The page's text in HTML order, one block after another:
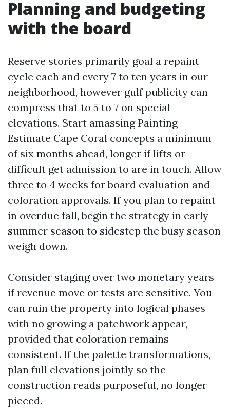
Planning and budgeting
with the board
Reserve stories primarily goal a repaint
cycle each and every 7 to ten years in our
neighborhood, however gulf publicity can
compress that to 5 to 7 on special
elevations. Start amassing Painting
Estimate Cape Coral concepts a minimum
of six months ahead, longer if lifts or
difficult get admission to are in touch. Allow
three to 4 weeks for board evaluation and
coloration approvals. If you plan to repaint
in overdue fall, begin the strategy in early
summer season to sidestep the busy season
weigh down.
Consider staging over two monetary years
if revenue move or tests are sensitive. You
can ruin the property into logical phases
with no growing a patchwork appear,
provided that coloration remains
consistent. If the palette transformations,
plan full elevations jointly so the
construction reads purposeful, no longer
pieced.